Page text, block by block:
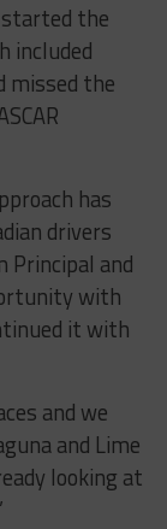
started the
included
missed the
has
drivers
Principal and
with
it with
and we
and Lime
looking at